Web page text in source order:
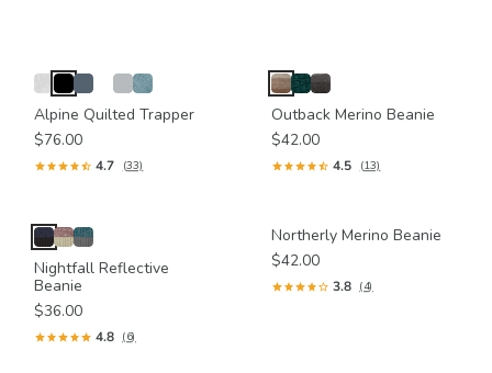
Alpine Quilted Trapper
$76.00
4.7 (33)
Outback Merino Beanie
$42.00
4.5 (13)
Nightfall Reflective
Beanie
$36.00
4.8 (6)
Northerly Merino Beanie
$42.00
3.8 (4)